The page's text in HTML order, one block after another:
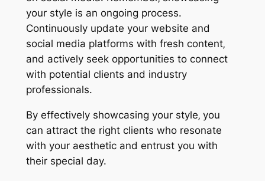
your style is an ongoing process.
Continuously update your website and
social media platforms with fresh content‚
and actively seek opportunities to connect
with potential clients and industry
professionals.
By effectively showcasing your style‚ you
can attract the right clients who resonate
with your aesthetic and entrust you with
their special day.